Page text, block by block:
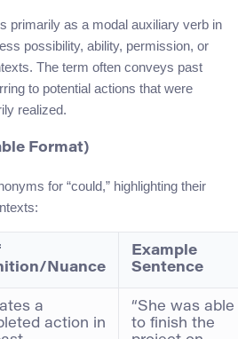
primarily as a modal auxiliary verb in
possibility, ability, permission, or
The term often conveys past
to potential actions that were
realized.
Format)
for “could,” highlighting their
Nuance
Example
Sentence
a
action in
“She was able
to finish the